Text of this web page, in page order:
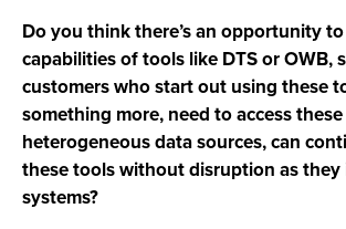
Do you think there’s an opportunity
capabilities of tools like DTS or OWB,
customers who start out using these
something more, need to access these
heterogeneous data sources, can
these tools without disruption as
systems?